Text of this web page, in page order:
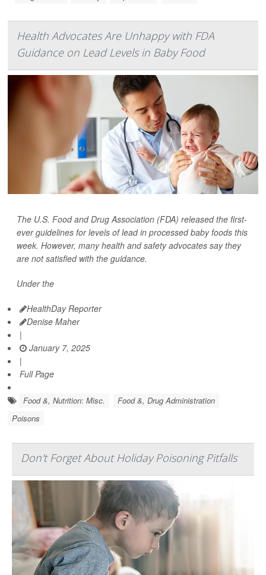
Health Advocates Are Unhappy with FDA
Guidance on Lead Levels in Baby Food
The U.S. Food and Drug Association (FDA) released the first-
ever guidelines for levels of lead in processed baby foods this
week. However, many health and safety advocates say they
are not satisfied with the guidance.
Under the
HealthDay Reporter
Denise Maher
|
January 7, 2025
|
Full Page
Food &, Nutrition: Misc.
Food &, Drug Administration
Poisons
Don't Forget About Holiday Poisoning Pitfalls